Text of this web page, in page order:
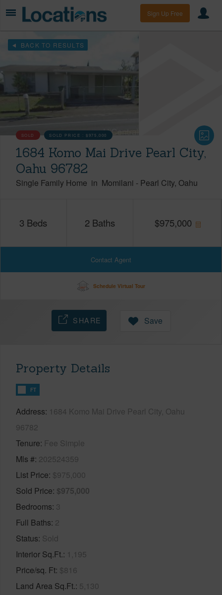
Sign Up Free
BACK TO RESULTS
SOLD SOLD PRICE :$975,000
1684 Komo Mai Drive Pearl City,
Oahu 96782
Single Family Home in Momilani - Pearl City Oahu
3 Beds 2 Baths $975,000
Contact Agent
Schedule Virtual Tour
SHARE Save
Property Details
FT
Address 1684 Komo Mai Drive Pearl City, Oahu
96782
Tenure Fee Simple
Mls # 202524359
List Price $975,000
Sold Price $975,000
Bedrooms 3
Full Baths 2
Status Sold
Interior Sq.Ft. 1,195
Price/sq. Ft $816
Land Area Sq.Ft. 5,130